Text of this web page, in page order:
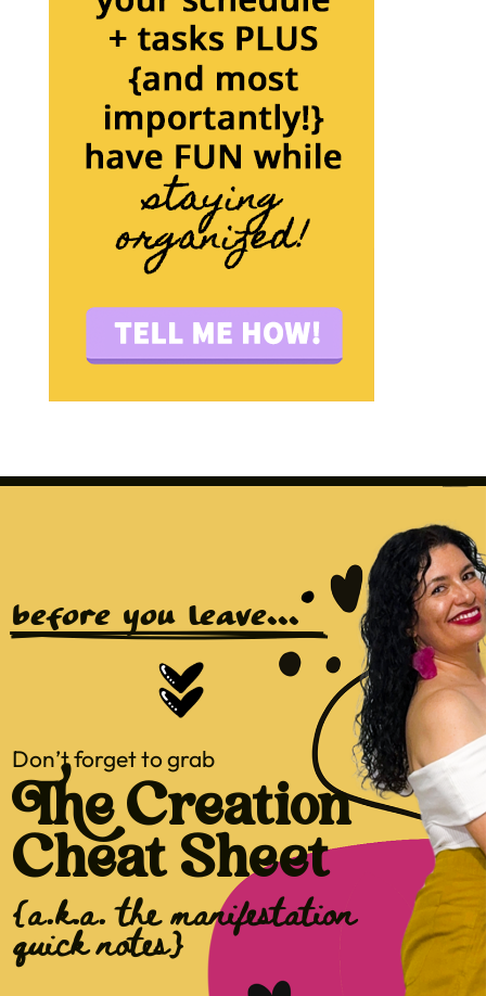
before you leave...
Don’t forget to grab
The Creation
Cheat Sheet
{a.k.a. the manifestation
quick notes}